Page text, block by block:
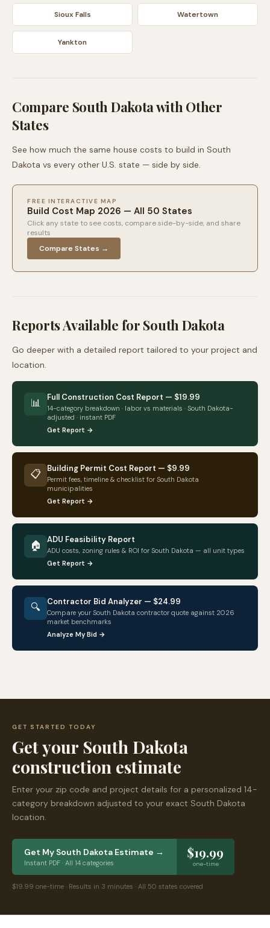
Sioux Falls Watertown
Yankton
Compare South Dakotawith Other
States
See how much the same house costs to build in South
Dakota vs every other U.S. state — side by side.
FREE INTERACTIVE MAP
Build Cost Map 2026 — All 50 States
Click any state to see costs, compare side-by-side, and share
results
Compare States →
Reports Available for South Dakota
Go deeper with a detailed report tailored to your project and
location.
📊 Full Construction Cost Report — $19.99
14-category breakdown · labor vs materials · South Dakota-
adjusted · instant PDF
Get Report →
📋 Building Permit Cost Report — $9.99
Permit fees, timeline & checklist for South Dakota
municipalities
Get Report →
🏠 ADU Feasibility Report
ADU costs, zoning rules & ROI for South Dakota — all unit types
Get Report →
🔍 Contractor Bid Analyzer — $24.99
Compare your South Dakota contractor quote against 2026
market benchmarks
Analyze My Bid →
GET STARTED TODAY
Get your South Dakota
construction estimate
Enter your zip code and project details for a personalized 14-
category breakdown adjusted to your exact South Dakota
location.
Get My South Dakota Estimate →
Instant PDF · All 14 categories
$19.99
one-time
$19.99 one-time · Results in 3 minutes · All 50 states covered